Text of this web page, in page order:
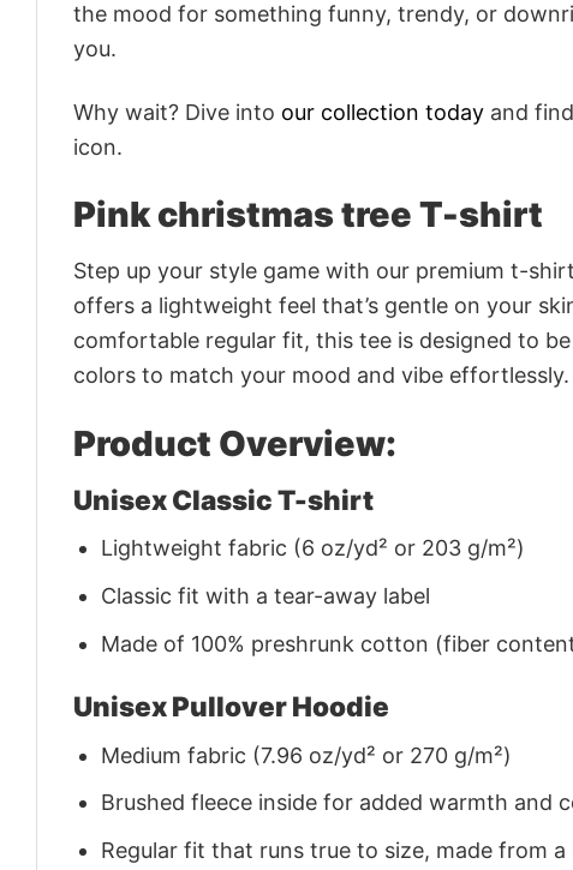
the mood for something funny, trendy, or
you.
Why wait? Dive into our collection today and
icon.
Pink christmas tree T-shirt
Step up your style game with our premium t-
offers a lightweight feel that’s gentle on your
comfortable regular fit, this tee is designed to
colors to match your mood and vibe effortlessly.
Product Overview:
Unisex Classic T-shirt
Lightweight fabric (6 oz/yd² or 203 g/m²)
Classic fit with a tear-away label
Made of 100% preshrunk cotton (fiber
Unisex Pullover Hoodie
Medium fabric (7.96 oz/yd² or 270 g/m²)
Brushed fleece inside for added warmth and
Regular fit that runs true to size, made from